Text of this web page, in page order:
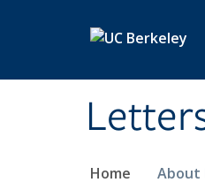
Home About